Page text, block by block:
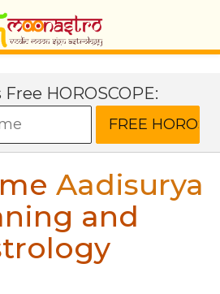
HOROSCOPE:
Aadisurya
and